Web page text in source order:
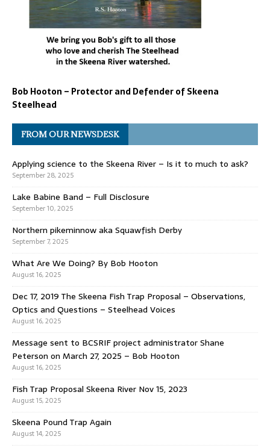
Bob Hooton – Protector and Defender of Skeena
Steelhead
FROM OUR NEWSDESK
Applying science to the Skeena River – Is it to much to ask?
September 28, 2025
Lake Babine Band – Full Disclosure
September 10, 2025
Northern pikeminnow aka Squawfish Derby
September 7, 2025
What Are We Doing? By Bob Hooton
August 16, 2025
Dec 17, 2019 The Skeena Fish Trap Proposal – Observations,
Optics and Questions – Steelhead Voices
August 16, 2025
Message sent to BCSRIF project administrator Shane
Peterson on March 27, 2025 – Bob Hooton
August 16, 2025
Fish Trap Proposal Skeena River Nov 15, 2023
August 15, 2025
Skeena Pound Trap Again
August 14, 2025